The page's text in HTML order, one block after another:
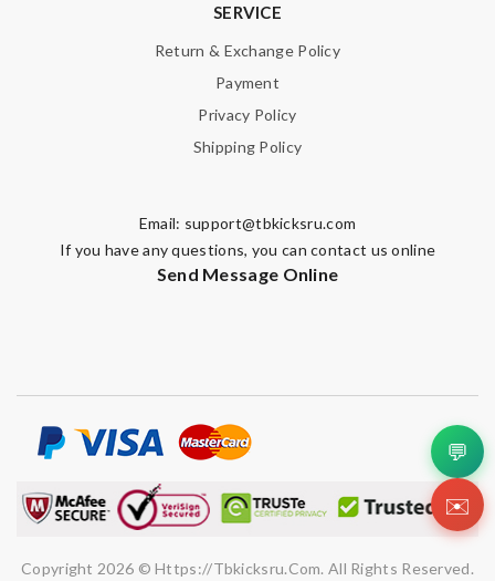
SERVICE
Return & Exchange Policy
Payment
Privacy Policy
Shipping Policy
Email: support@tbkicksru.com
If you have any questions, you can contact us online
Send Message Online
Copyright 2026 © Https://tbkicksru.com. All Rights Reserved.
💬
✉️